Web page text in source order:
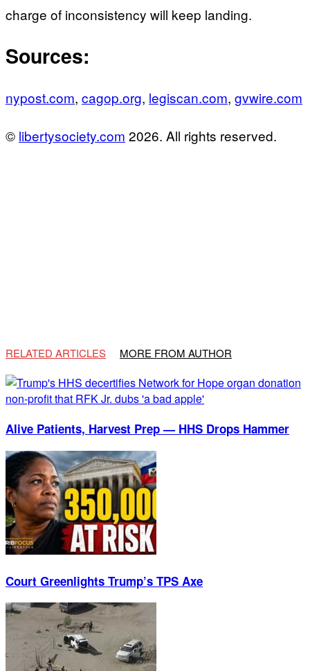
charge of inconsistency will keep landing.
Sources:
nypost.com, cagop.org, legiscan.com, gvwire.com
© libertysociety.com 2026. All rights reserved.
RELATED ARTICLES MORE FROM AUTHOR
Alive Patients, Harvest Prep — HHS Drops Hammer
Court Greenlights Trump’s TPS Axe